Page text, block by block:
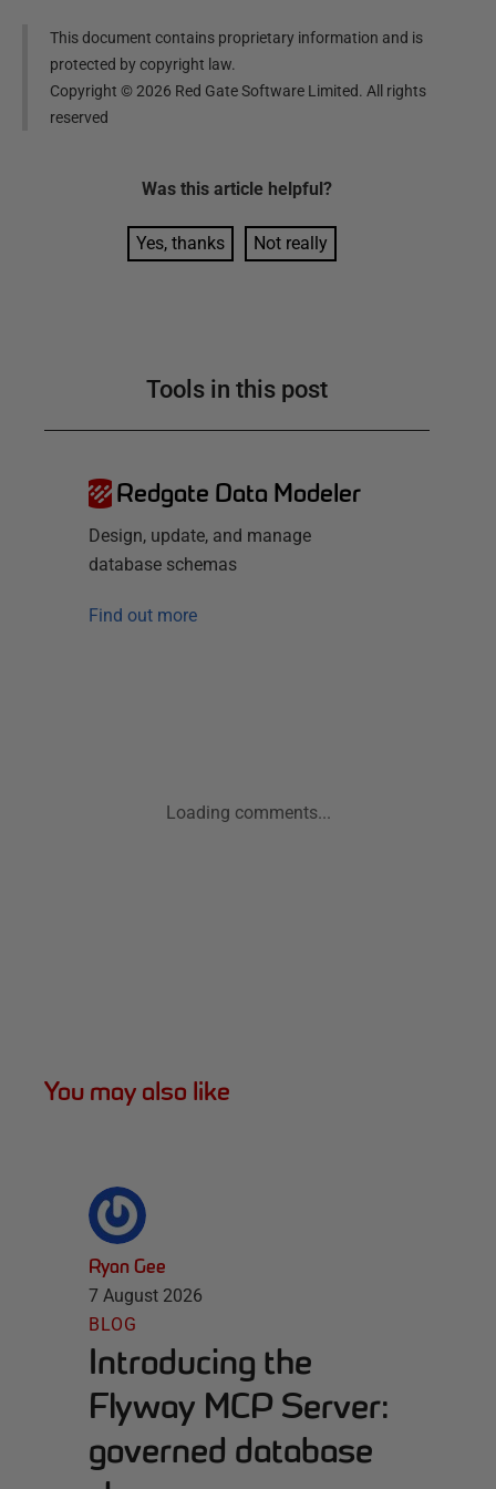
This document contains proprietary information and is
protected by copyright law.
Copyright ©2026 Red Gate Software Limited. All rights
reserved
Was this article helpful?
Yes, thanks Not really
Tools in this post
Redgate Data Modeler
Design, update, and manage
database schemas
Find out more
Loading comments...
You may also like
Ryan Gee
7 August 2026
BLOG
Introducing the
Flyway MCP Server:
governed database